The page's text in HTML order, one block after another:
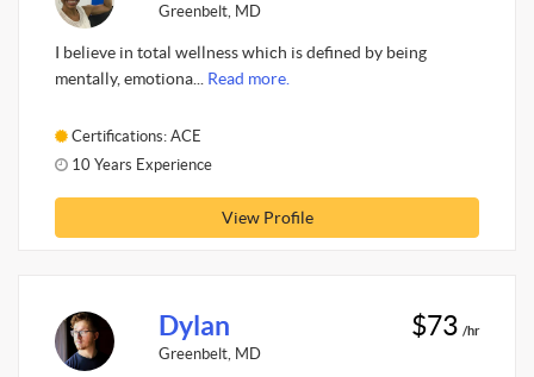
Greenbelt, MD
I believe in total wellness which is defined by being
mentally, emotiona... Read more.
Certifications: ACE
10 Years Experience
View Profile
Dylan
Greenbelt, MD
$73 /hr